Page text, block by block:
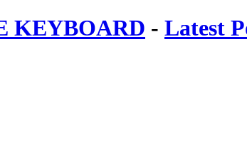
KEYBOARD - Latest